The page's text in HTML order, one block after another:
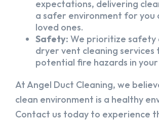
expectations, delivering
a safer environment for you
loved ones.
Safety: We prioritize safety
dryer vent cleaning services
potential fire hazards in your
At Angel Duct Cleaning, we
clean environment is a healthy
Contact us today to experience